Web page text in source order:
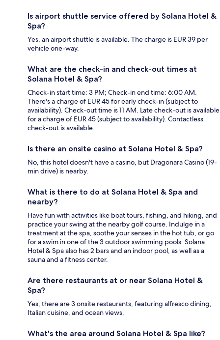
Is airport shuttle service offered by Solana Hotel &
Spa?
Yes, an airport shuttle is available. The charge is EUR 39 per
vehicle one-way.
What are the check-in and check-out times at
Solana Hotel & Spa?
Check-in start time: 3 PM; Check-in end time: 6:00 AM.
There's a charge of EUR 45 for early check-in (subject to
availability). Check-out time is 11 AM. Late check-out is available
for a charge of EUR 45 (subject to availability). Contactless
check-out is available.
Is there an onsite casino at Solana Hotel & Spa?
No, this hotel doesn't have a casino, but Dragonara Casino (19-
min drive) is nearby.
What is there to do at Solana Hotel & Spa and
nearby?
Have fun with activities like boat tours, fishing, and hiking, and
practice your swing at the nearby golf course. Indulge in a
treatment at the spa, soothe your senses in the hot tub, or go
for a swim in one of the 3 outdoor swimming pools. Solana
Hotel & Spa also has 2 bars and an indoor pool, as well as a
sauna and a fitness center.
Are there restaurants at or near Solana Hotel &
Spa?
Yes, there are 3 onsite restaurants, featuring alfresco dining,
Italian cuisine, and ocean views.
What's the area around Solana Hotel & Spa like?